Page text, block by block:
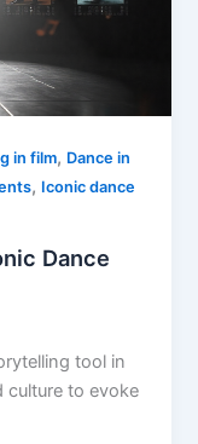
in film, Dance in
, Iconic dance
Dance
tool in
culture to evoke